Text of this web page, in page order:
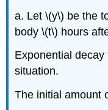
a. Let \(y\) be the
body \(t\) hours
Exponential
situation.
The initial amount